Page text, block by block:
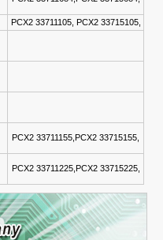
PCX2 33711105, PCX2 33715105,
PCX2 33711155,PCX2 33715155,
PCX2 33711225,PCX2 33715225,